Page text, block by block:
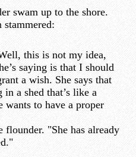
swam up to the shore.
stammered:
this is not my idea,
saying is that I should
a wish. She says that
a shed that’s like a
wants to have a proper
flounder. "She has already